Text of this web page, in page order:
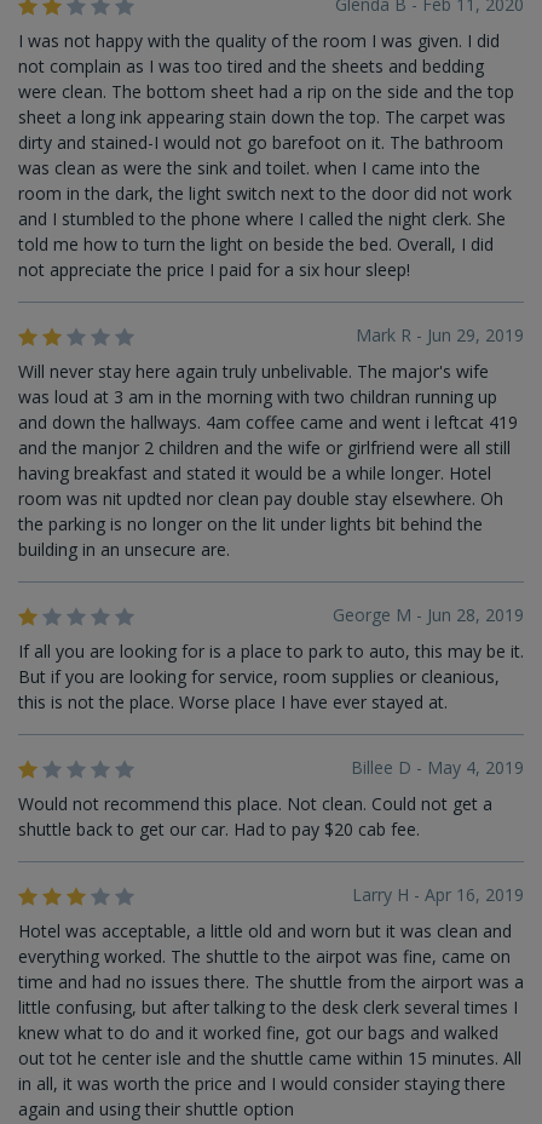
I was not happy with the quality of the room I was given. I did
not complain as I was too tired and the sheets and bedding
were clean. The bottom sheet had a rip on the side and the top
sheet a long ink appearing stain down the top. The carpet was
dirty and stained-I would not go barefoot on it. The bathroom
was clean as were the sink and toilet. when I came into the
room in the dark, the light switch next to the door did not work
and I stumbled to the phone where I called the night clerk. She
told me how to turn the light on beside the bed. Overall, I did
not appreciate the price I paid for a six hour sleep!
Mark R - Jun 29, 2019
Will never stay here again truly unbelivable. The major's wife
was loud at 3 am in the morning with two childran running up
and down the hallways. 4am coffee came and went i leftcat 419
and the manjor 2 children and the wife or girlfriend were all still
having breakfast and stated it would be a while longer. Hotel
room was nit updted nor clean pay double stay elsewhere. Oh
the parking is no longer on the lit under lights bit behind the
building in an unsecure are.
George M - Jun 28, 2019
If all you are looking for is a place to park to auto, this may be it.
But if you are looking for service, room supplies or cleanious,
this is not the place. Worse place I have ever stayed at.
Billee D - May 4, 2019
Would not recommend this place. Not clean. Could not get a
shuttle back to get our car. Had to pay $20 cab fee.
Larry H - Apr 16, 2019
Hotel was acceptable, a little old and worn but it was clean and
everything worked. The shuttle to the airpot was fine, came on
time and had no issues there. The shuttle from the airport was a
little confusing, but after talking to the desk clerk several times I
knew what to do and it worked fine, got our bags and walked
out tot he center isle and the shuttle came within 15 minutes. All
in all, it was worth the price and I would consider staying there
again and using their shuttle option